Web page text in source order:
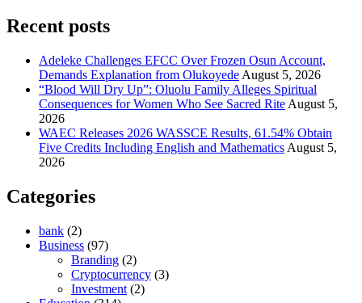
Recent posts
Adeleke Challenges EFCC Over Frozen Osun Account,
Demands Explanation from Olukoyede August 5, 2026
“Blood Will Dry Up”: Oluolu Family Alleges Spiritual
Consequences for Women Who See Sacred Rite August 5,
2026
WAEC Releases 2026 WASSCE Results, 61.54% Obtain
Five Credits Including English and Mathematics August 5,
2026
Categories
bank (2)
Business (97)
Branding (2)
Cryptocurrency (3)
Investment (2)